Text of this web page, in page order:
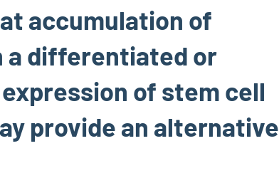
accumulation of
differentiated or
of stem cell
provide an alternative